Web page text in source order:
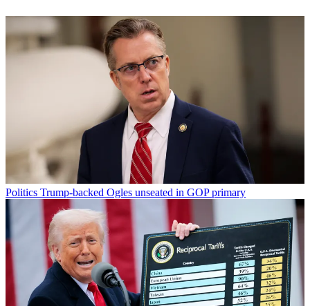
Politics Trump-backed Ogles unseated in GOP primary